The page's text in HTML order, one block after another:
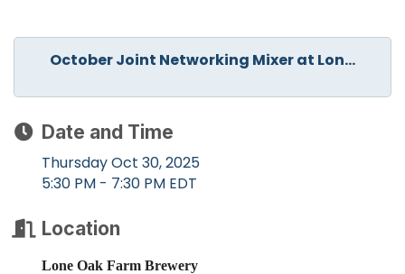
October Joint Networking Mixer at Lon...
Date and Time
Thursday Oct 30, 2025
5:30 PM - 7:30 PM EDT
Location
Lone Oak Farm Brewery